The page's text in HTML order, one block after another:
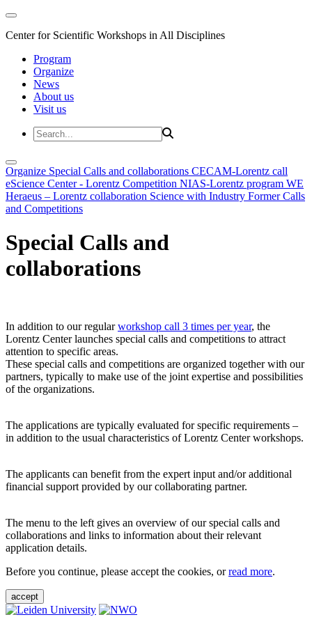
Center for Scientific Workshops in All Disciplines
Program
Organize
News
About us
Visit us
Organize Special Calls and collaborations CECAM-Lorentz call
eScience Center - Lorentz Competition NIAS-Lorentz program WE
Heraeus – Lorentz collaboration Science with Industry Former Calls
and Competitions
Special Calls and
collaborations
In addition to our regularworkshop call 3 times per year, the
Lorentz Center launches special calls and competitions to attract
attention to specific areas.
These special calls and competitions are organized together with our
partners, typically to make use of the joint expertise and possibilities
of the organizations.
The applications are typically evaluated for specific requirements –
in addition to the usual characteristics of Lorentz Center workshops.
The applicants can benefit from the expert input and/or additional
financial support provided by our collaborating partner.
The menu to the left gives an overview of our special calls and
collaborations and links to information about their relevant
application details.
Before you continue, please accept the cookies, orread more.
accept